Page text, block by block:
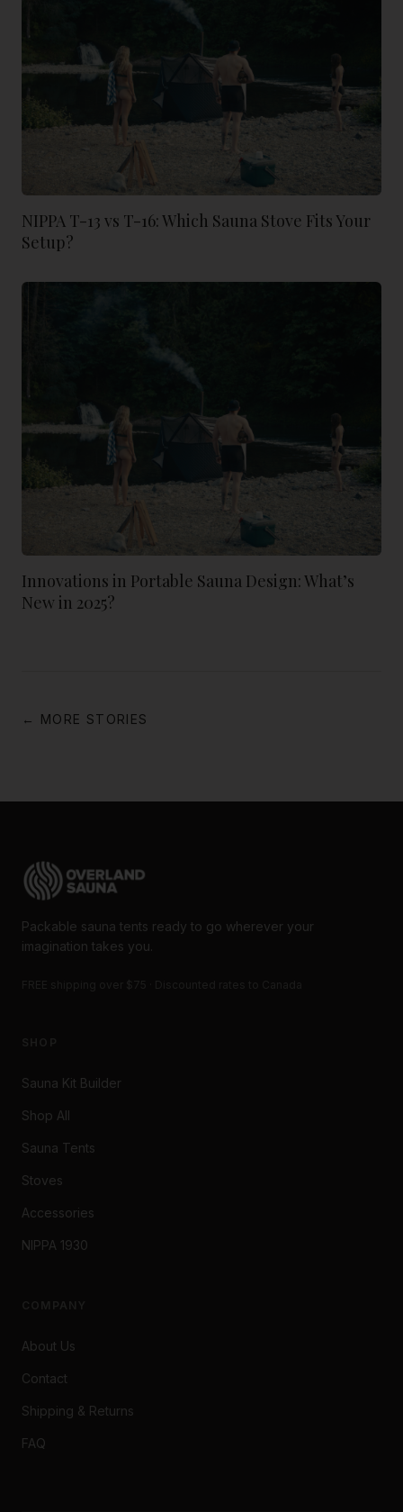
NIPPA T-13 vs T-16: Which Sauna Stove Fits Your
Setup?
Innovations in Portable Sauna Design: What’s
New in 2025?
← MORE STORIES
Packable sauna tents ready to go wherever your
imagination takes you.
Sauna Kit Builder
Shop All
Sauna Tents
Stoves
Accessories
NIPPA 1930
About Us
Contact
Shipping & Returns
FAQ